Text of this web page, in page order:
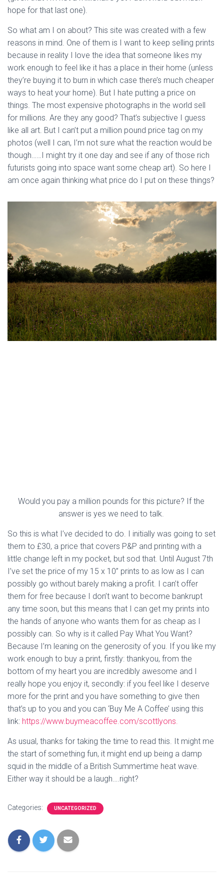
hope for that last one).
So what am I on about? This site was created with a few
reasons in mind. One of them is I want to keep selling prints
because in reality I love the idea that someone likes my
work enough to feel like it has a place in their home (unless
they’re buying it to burn in which case there’s much cheaper
ways to heat your home). But I hate putting a price on
things. The most expensive photographs in the world sell
for millions. Are they any good? That’s subjective I guess
like all art. But I can’t put a million pound price tag on my
photos (well I can, I’m not sure what the reaction would be
though……I might try it one day and see if any of those rich
futurists going into space want some cheap art). So here I
am once again thinking what price do I put on these things?
Would you pay a million pounds for this picture? If the
answer is yes we need to talk.
So this is what I’ve decided to do. I initially was going to set
them to £30, a price that covers P&P and printing with a
little change left in my pocket, but sod that. Until August 7th
I’ve set the price of my 15 x 10” prints to as low as I can
possibly go without barely making a profit. I can’t offer
them for free because I don’t want to become bankrupt
any time soon, but this means that I can get my prints into
the hands of anyone who wants them for as cheap as I
possibly can. So why is it called Pay What You Want?
Because I’m leaning on the generosity of you. If you like my
work enough to buy a print, firstly: thankyou, from the
bottom of my heart you are incredibly awesome and I
really hope you enjoy it, secondly: if you feel like I deserve
more for the print and you have something to give then
that’s up to you and you can ‘Buy Me A Coffee’ using this
link: https://www.buymeacoffee.com/scottlyons.
As usual, thanks for taking the time to read this. It might me
the start of something fun, it might end up being a damp
squid in the middle of a British Summertime heat wave.
Either way it should be a laugh….right?
Categories: UNCATEGORIZED